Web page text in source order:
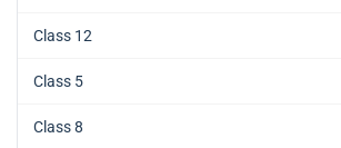
Class 12
Class 5
Class 8